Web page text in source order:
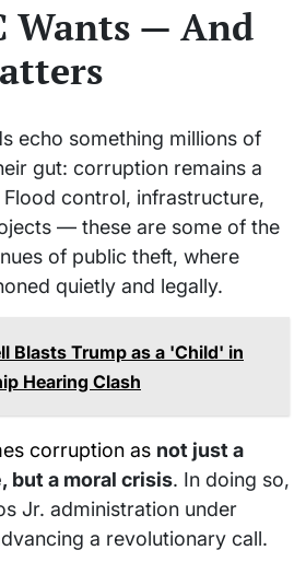
Wants — And
echo something millions of
gut: corruption remains a
control, infrastructure,
— these are some of the
of public theft, where
quietly and legally.
Blasts Trump as a 'Child' in
Hearing Clash
corruption as not just a
but a moral crisis. In doing so,
Jr. administration under
a revolutionary call.